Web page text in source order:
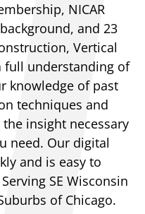
NICAR
and 23
Vertical
full understanding of
knowledge of past
techniques and
insight necessary
need. Our digital
and is easy to
SE Wisconsin
of Chicago.